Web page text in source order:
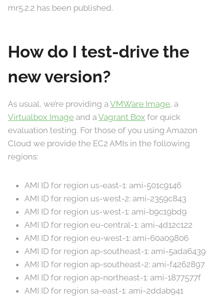
mr5.2.2 has been published.
How do I test-drive the
new version?
As usual, we’re providing aVMWare Image, a
Virtualbox Image and aVagrant Box for quick
evaluation testing. For those of you using Amazon
Cloud we provide the EC2 AMIs in the following
regions:
AMI ID for region us-east-1: ami-501c9146
AMI ID for region us-west-2: ami-2359c843
AMI ID for region us-west-1: ami-b9c19bd9
AMI ID for region eu-central-1: ami-4d12c122
AMI ID for region eu-west-1: ami-60a09806
AMI ID for region ap-southeast-1: ami-5ada6439
AMI ID for region ap-southeast-2: ami-f4262897
AMI ID for region ap-northeast-1: ami-1877577f
AMI ID for region sa-east-1: ami-2ddab941